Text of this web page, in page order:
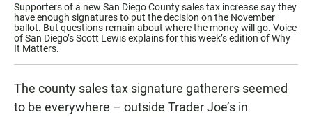
Supporters of a new San Diego County sales tax increase say they
have enough signatures to put the decision on the November
ballot. But questions remain about where the money will go. Voice
of San Diego’s Scott Lewis explains for this week’s edition of Why
It Matters.
The county sales tax signature gatherers seemed
to be everywhere – outside Trader Joe’s in